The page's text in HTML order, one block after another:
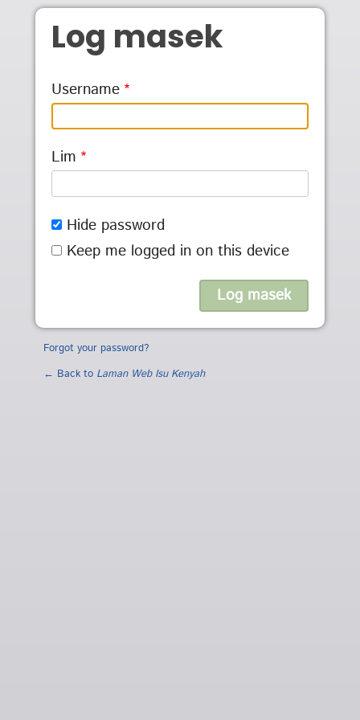
Skip to main content
Log masek
Username
Lim
Hide password
Keep me logged in on this device
Forgot your password?
← Back to Laman Web Isu Kenyah